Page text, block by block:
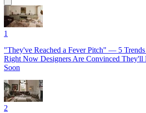
1
"They've Reached a Fever Pitch" — 5
Right Now Designers Are Convinced They'll
Soon
2